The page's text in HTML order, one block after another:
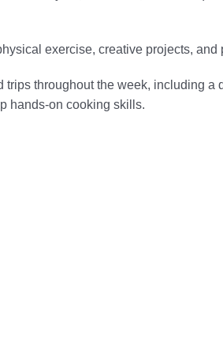
exercise, creative projects,
trips throughout the week, including
hands-on cooking skills.